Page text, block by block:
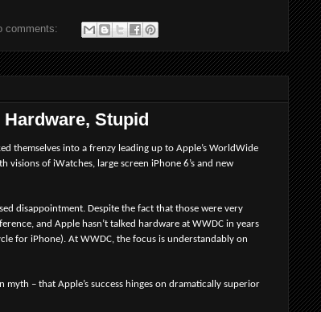
comments:
Stupid
themselves into a frenzy leading up to Apple’s WorldWide
visions of iWatches, large screen iPhone 6’s and new
disappointment. Despite the fact that those were very
and Apple hasn’t talked hardware at WWDC in years
for iPhone). At WWDC, the focus is understandably on
– that Apple’s success hinges on dramatically superior